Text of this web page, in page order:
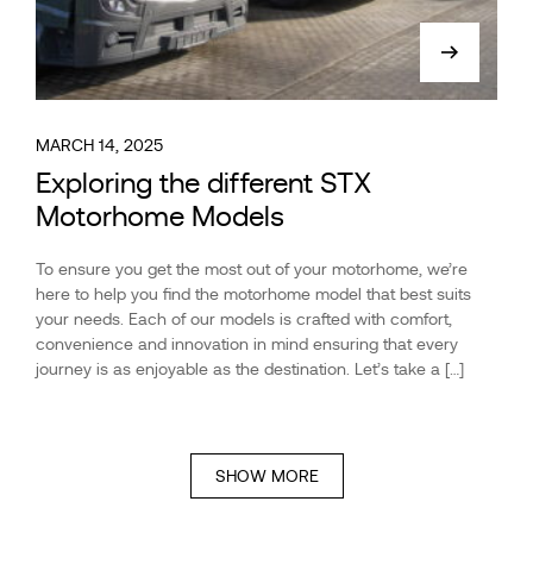
MARCH 14, 2025
Exploring the different STX
Motorhome Models
To ensure you get the most out of your motorhome, we’re
here to help you find the motorhome model that best suits
your needs. Each of our models is crafted with comfort,
convenience and innovation in mind ensuring that every
journey is as enjoyable as the destination. Let’s take a […]
SHOW MORE